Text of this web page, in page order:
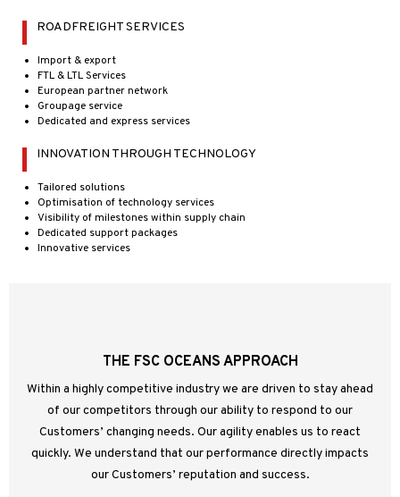
ROADFREIGHT SERVICES
Import & export
FTL & LTL Services
European partner network
Groupage service
Dedicated and express services
INNOVATION THROUGH TECHNOLOGY
Tailored solutions
Optimisation of technology services
Visibility of milestones within supply chain
Dedicated support packages
Innovative services
THE FSC OCEANS APPROACH
Within a highly competitive industry we are driven to stay ahead
of our competitors through our ability to respond to our
Customers’ changing needs. Our agility enables us to react
quickly. We understand that our performance directly impacts
our Customers’ reputation and success.